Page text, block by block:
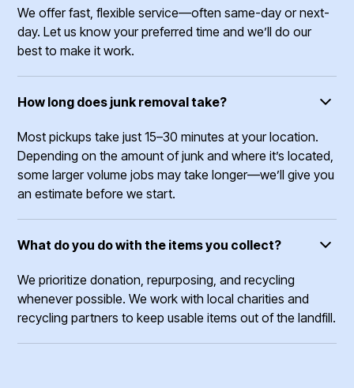
We offer fast, flexible service—often same-day or next-
day. Let us know your preferred time and we’ll do our
best to make it work.
How long does junk removal take?
Most pickups take just 15–30 minutes at your location.
Depending on the amount of junk and where it’s located,
some larger volume jobs may take longer—we’ll give you
an estimate before we start.
What do you do with the items you collect?
We prioritize donation, repurposing, and recycling
whenever possible. We work with local charities and
recycling partners to keep usable items out of the landfill.